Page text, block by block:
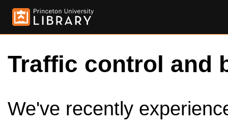
Traffic control and
We've recently